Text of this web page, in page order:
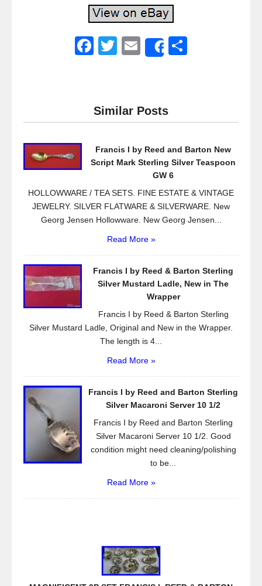
F
e
b
o
T
er
E
Share
Similar Posts
Francis I by Reed and Barton New
Script Mark Sterling Silver Teaspoon
GW 6
HOLLOWWARE / TEA SETS. FINE ESTATE & VINTAGE
JEWELRY. SILVER FLATWARE & SILVERWARE. New
Georg Jensen Hollowware. New Georg Jensen...
Read More »
Francis I by Reed & Barton Sterling
Silver Mustard Ladle, New in The
Wrapper
Francis I by Reed & Barton Sterling
Silver Mustard Ladle, Original and New in the Wrapper.
The length is 4...
Read More »
Francis I by Reed and Barton Sterling
Silver Macaroni Server 10 1/2
Francis I by Reed and Barton Sterling
Silver Macaroni Server 10 1/2. Good
condition might need cleaning/polishing
to be...
Read More »